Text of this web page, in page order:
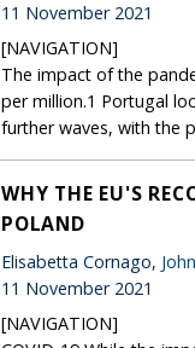
11 November 2021
[NAVIGATION]
The impact of the
per million.1 Portugal
further waves, with the
WHY THE EU'S
POLAND
Elisabetta Cornago,
11 November 2021
[NAVIGATION]